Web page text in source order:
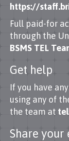
https://
Full paid-for
through the
BSMS TEL
Get help
If you have
using any of
the team at
Share your